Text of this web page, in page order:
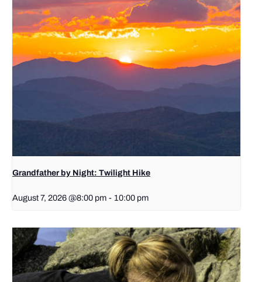
Grandfather by Night: Twilight Hike
August 7, 2026 @8:00 pm - 10:00 pm